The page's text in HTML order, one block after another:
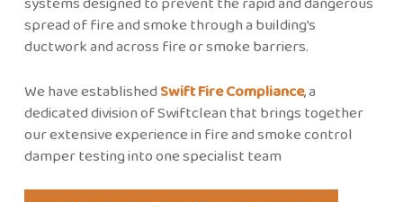
spread of fire and smoke through a building’s
ductwork and across fire or smoke barriers.
We have established Swift Fire Compliance, a
dedicated division of Swiftclean that brings together
our extensive experience in fire and smoke control
damper testing into one specialist team